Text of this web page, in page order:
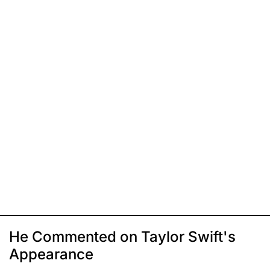
He Commented on Taylor Swift's
Appearance